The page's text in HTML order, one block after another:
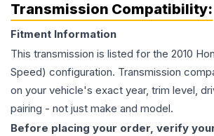
Transmission Compatibility:
Fitment Information
This transmission is listed for the 2010
Speed) configuration. Transmission
on your vehicle's exact year, trim level,
pairing - not just make and model.
Before placing your order, verify